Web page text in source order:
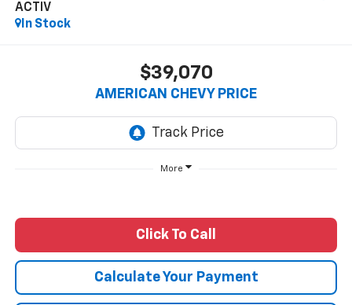
ACTIV
In Stock
$39,070
AMERICAN CHEVY PRICE
More
Click To Call
Calculate Your Payment